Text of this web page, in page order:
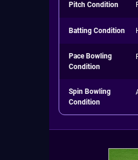
Pitch Condition
Batting Condition
Pace Bowling
Condition
Spin Bowling
Condition